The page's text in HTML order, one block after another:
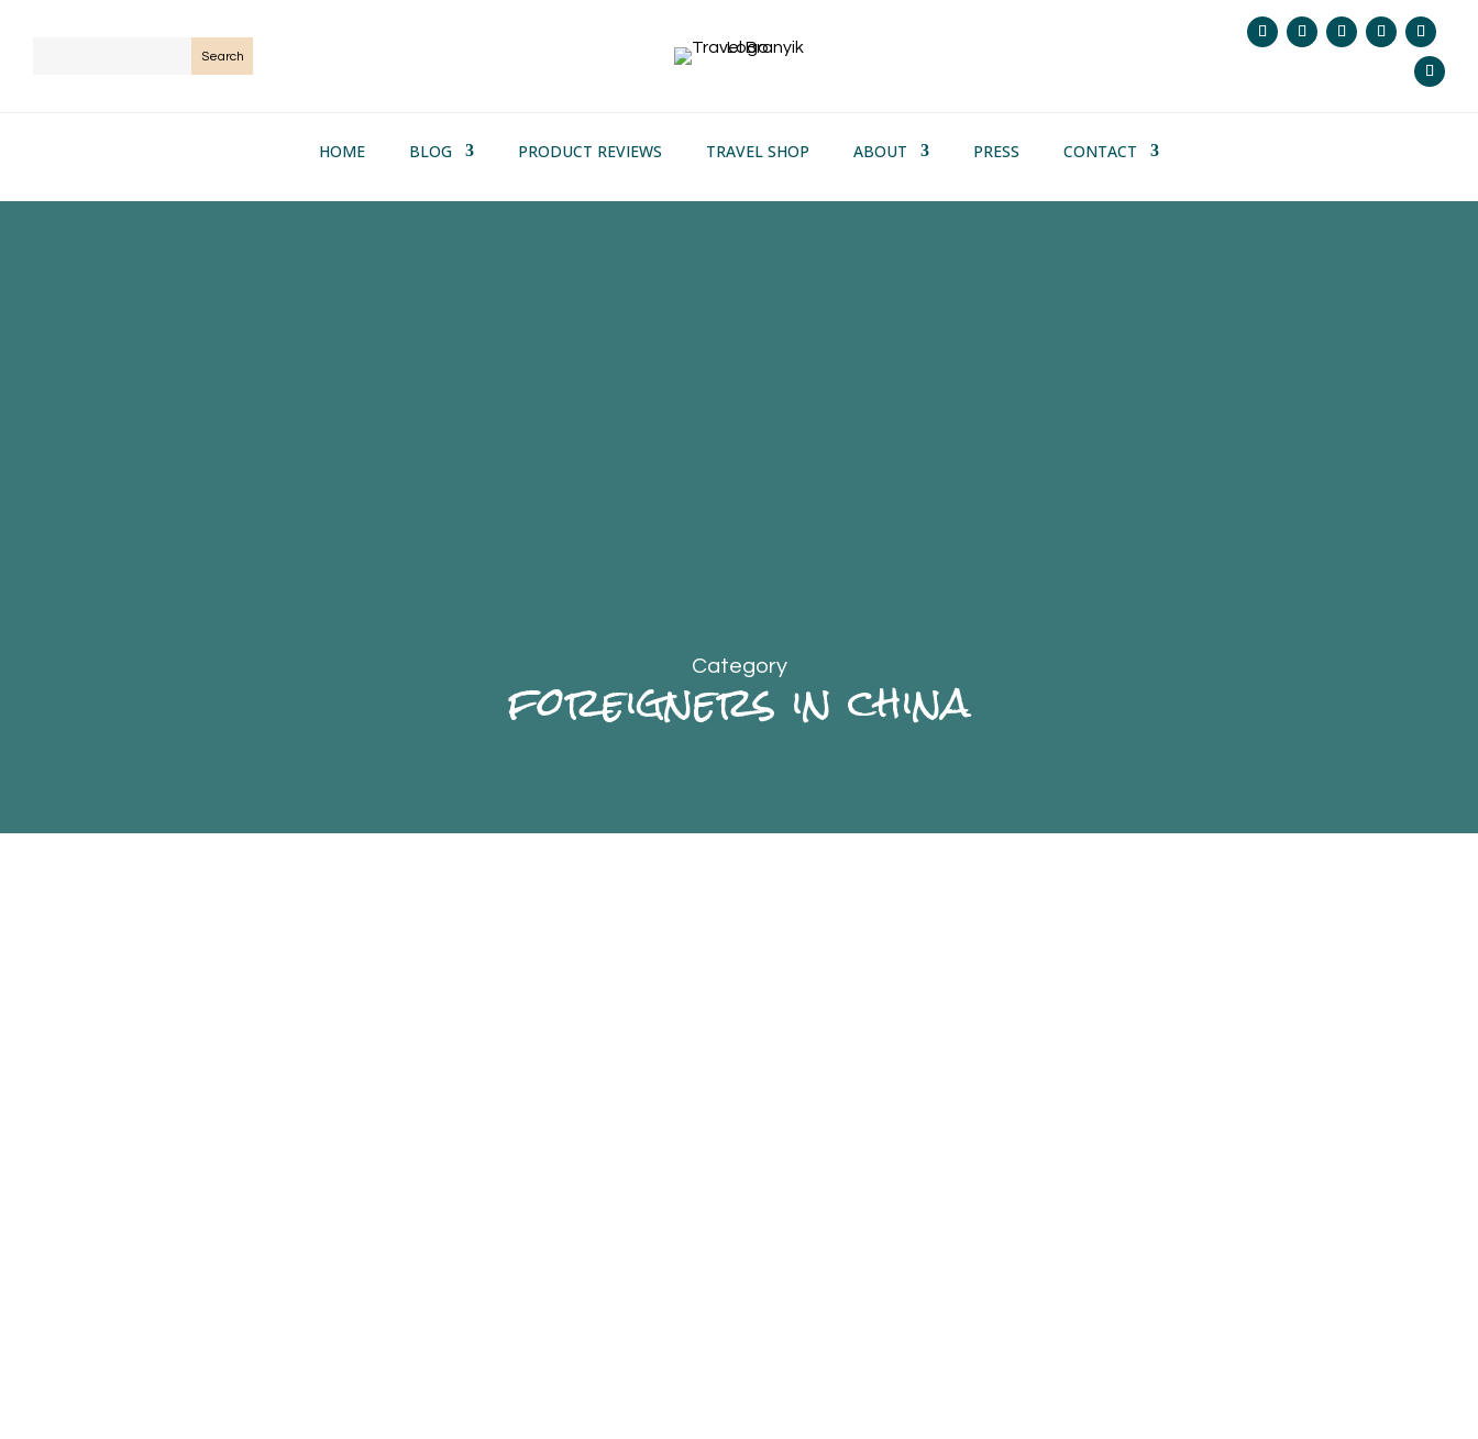
HOME BLOG PRODUCT REVIEWS TRAVEL SHOP ABOUT PRESS CONTACT
Category
foreigners in china